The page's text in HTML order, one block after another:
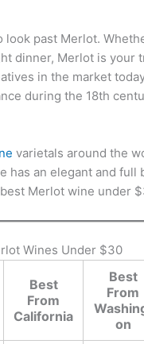
past Merlot.
dinner, Merlot is your
in the market
during the 18th
varietals around the
has an elegant and
Merlot wine under
Wines Under $30
Best
From
California
Best
From
on